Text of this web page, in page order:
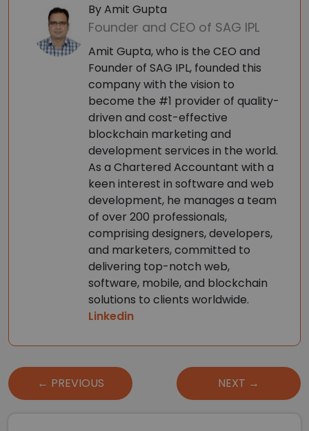
By Amit Gupta
Founder and CEO of SAG IPL
Amit Gupta, who is the CEO and
Founder of SAG IPL, founded this
company with the vision to
become the #1 provider of quality-
driven and cost-effective
blockchain marketing and
development services in the world.
As a Chartered Accountant with a
keen interest in software and web
development, he manages a team
of over 200 professionals,
comprising designers, developers,
and marketers, committed to
delivering top-notch web,
software, mobile, and blockchain
solutions to clients worldwide.
Linkedin
Post
navigation← PREVIOUS NEXT →